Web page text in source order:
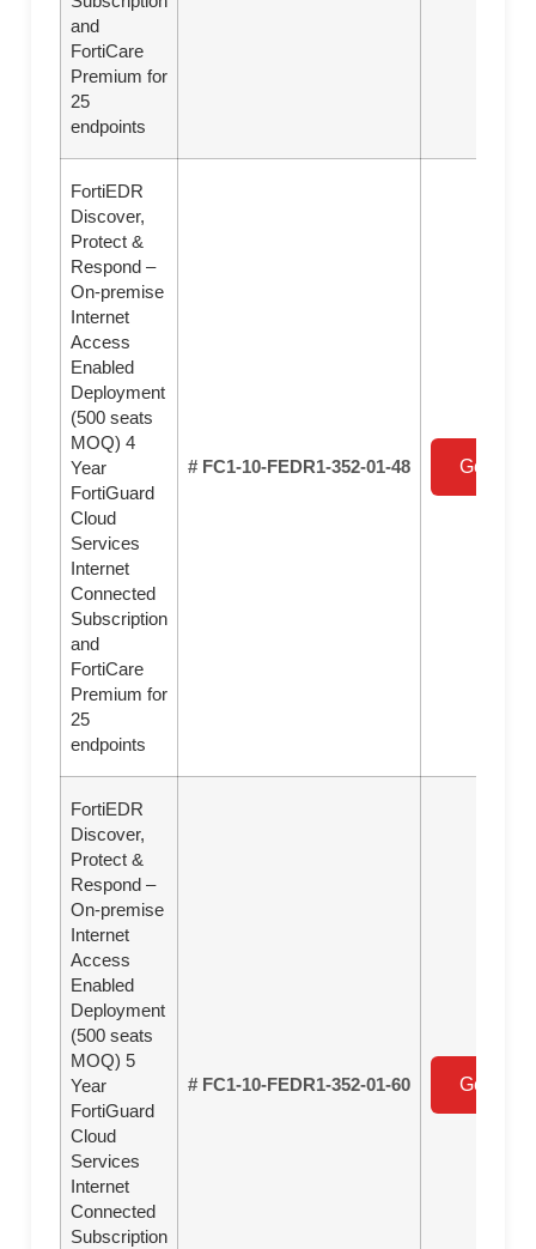
and
FortiCare
Premium for
25
endpoints
FortiEDR
Discover,
Protect &
Respond –
On-premise
Internet
Access
Enabled
Deployment
(500 seats
MOQ) 4
Year
FortiGuard
Cloud
Services
Internet
Connected
Subscription
and
FortiCare
Premium for
25
endpoints
# FC1-10-FEDR1-352-01-48 Get a
FortiEDR
Discover,
Protect &
Respond –
On-premise
Internet
Access
Enabled
Deployment
(500 seats
MOQ) 5
Year
FortiGuard
Cloud
Services
Internet
Connected
Subscription
# FC1-10-FEDR1-352-01-60 Get a